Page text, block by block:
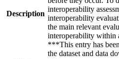
Description
interoperability
interoperability
the main relevant
interoperability within
***This entry has
the dataset and data